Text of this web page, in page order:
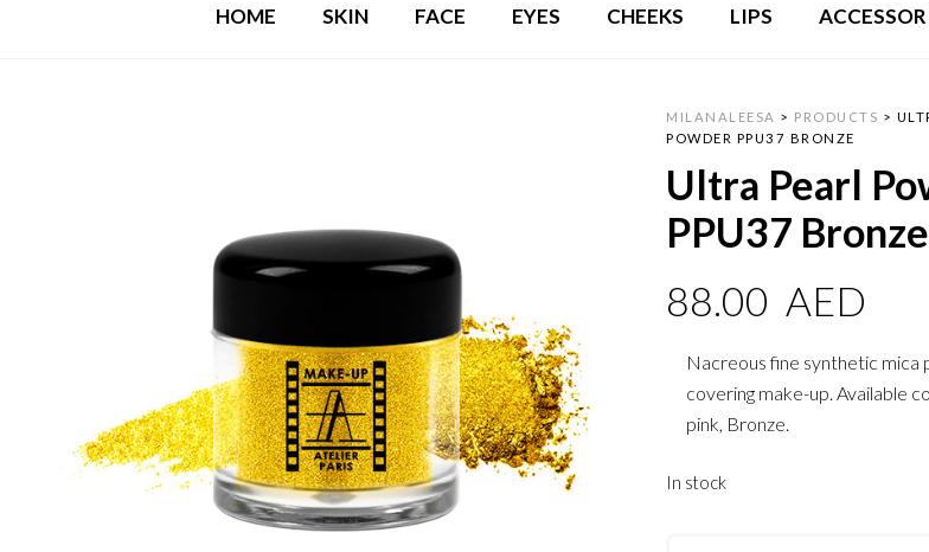
HOME SKIN FACE EYES CHEEKS LIPS
MILANALEESA > PRODUCTS >
POWDER PPU37 BRONZE
Ultra Pearl
PPU37 Bronze
88.00 AED
Nacreous fine synthetic mica
covering make-up. Available
pink, Bronze.
In stock